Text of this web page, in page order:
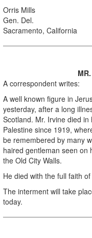
Orris Mills
Gen. Del.
Sacramento, California
A correspondent writes:
A well known figure in
yesterday, after a long
Scotland. Mr. Irvine died
Palestine since 1919,
be remembered by many
haired gentleman seen on
the Old City Walls.
He died with the full faith
The interment will take
today.